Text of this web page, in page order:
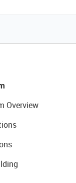
Overview